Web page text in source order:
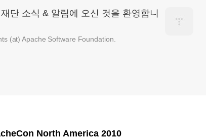
단 소식 & 알림에 오신 것을 환영합니
(at) Apache Software Foundation.
North America 2010